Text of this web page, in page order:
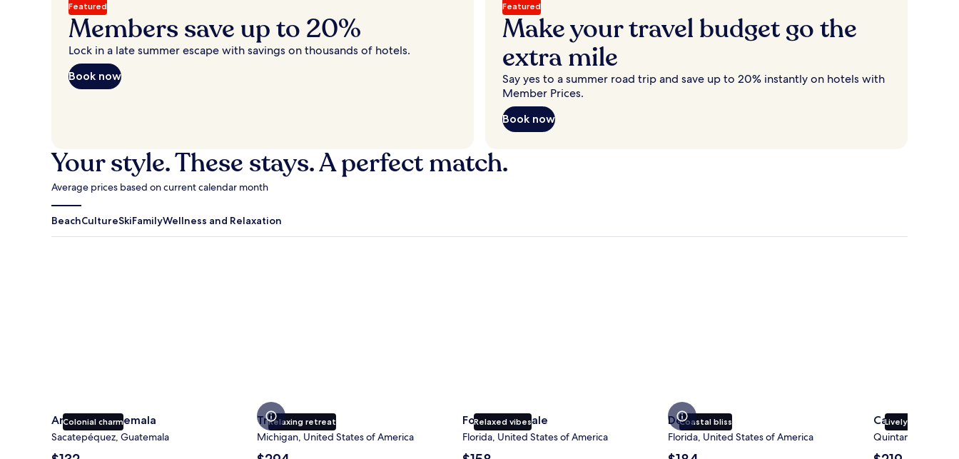
Featured
Members save up to 20%
Lock in a late summer escape with savings on thousands of hotels.
Book now
Featured
Make your travel budget go the
extra mile
Say yes to a summer road trip and save up to 20% instantly on hotels with
Member Prices.
Book now
Your style. These stays. A perfect match.
Average prices based on current calendar month
BeachCultureSkiFamilyWellness and Relaxation
Colonial charm
Antigua Guatemala
Sacatepéquez, Guatemala
Relaxing retreat
Traverse City
Michigan, United States of America
Relaxed vibes
Fort Lauderdale
Florida, United States of America
Coastal bliss
Destin
Florida, United States of America
Lively
Cancun
Quintana Roo,